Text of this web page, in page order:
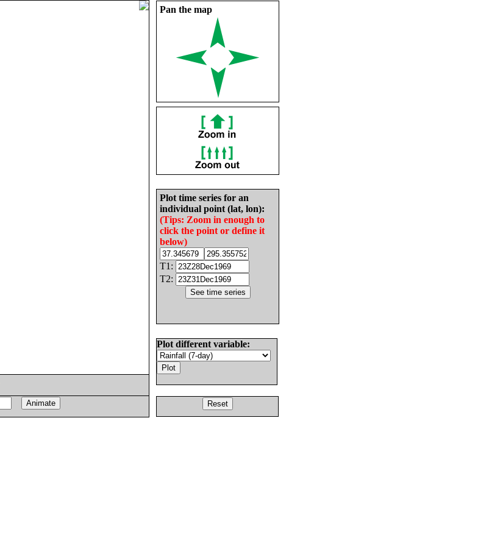
Pan the map
Plot time series for an
individual point (lat, lon):
(Tips: Zoom in enough to
click the point or define it
below)
T1:
T2:
Plot different variable: